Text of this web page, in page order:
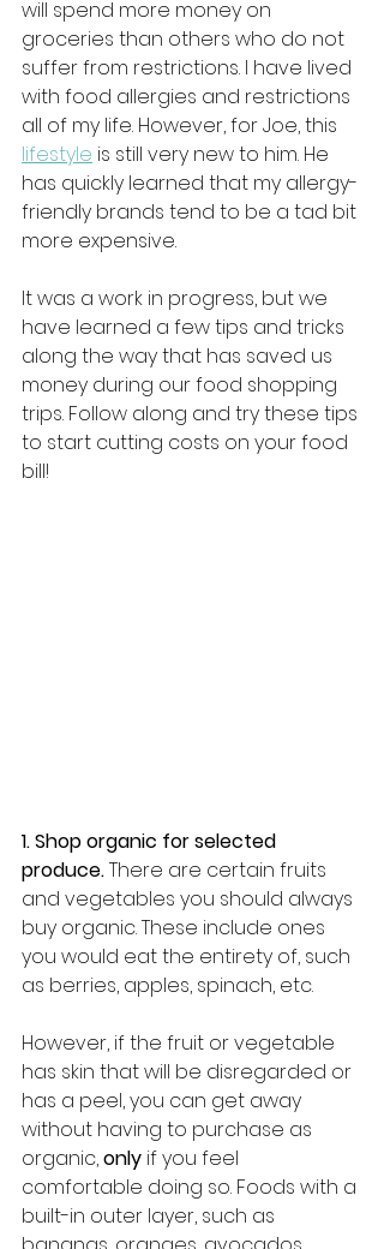
will spend more money on
groceries than others who do not
suffer from restrictions. I have lived
with food allergies and restrictions
all of my life. However, for Joe, this
lifestyle is still very new to him. He
has quickly learned that my allergy-
friendly brands tend to be a tad bit
more expensive.
It was a work in progress, but we
have learned a few tips and tricks
along the way that has saved us
money during our food shopping
trips. Follow along and try these tips
to start cutting costs on your food
bill!
1. Shop organic for selected
produce. There are certain fruits
and vegetables you should always
buy organic. These include ones
you would eat the entirety of, such
as berries, apples, spinach, etc.
However, if the fruit or vegetable
has skin that will be disregarded or
has a peel, you can get away
without having to purchase as
organic, only if you feel
comfortable doing so. Foods with a
built-in outer layer, such as